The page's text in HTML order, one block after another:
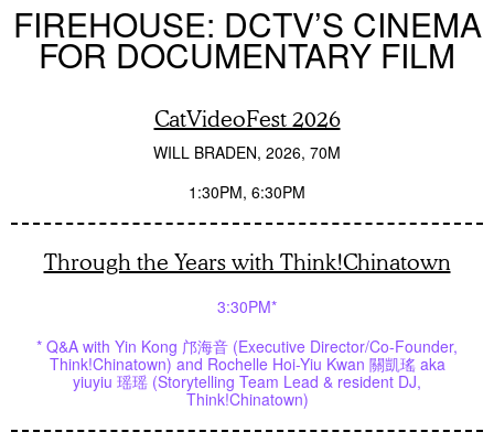
FIREHOUSE: DCTV’S CINEMA
FOR DOCUMENTARY FILM
CatVideoFest 2026
WILL BRADEN 2026 70M
1:30PM 6:30PM
Through the Years with Think!Chinatown
3:30PM*
* Q&A with Yin Kong 邝海音 (Executive Director/Co-Founder,
Think!Chinatown) and Rochelle Hoi-Yiu Kwan 關凱瑤 aka
yiuyiu 瑶瑶 (Storytelling Team Lead & resident DJ,
Think!Chinatown)